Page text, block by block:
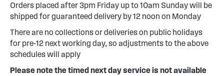
Orders placed after 3pm Friday up to 10am Sunday will be
shipped for guaranteed delivery by 12 noon on Monday
There are no collections or deliveries on public holidays
for pre-12 next working day, so adjustments to the above
schedules will apply
Please note the timed next day service is not available